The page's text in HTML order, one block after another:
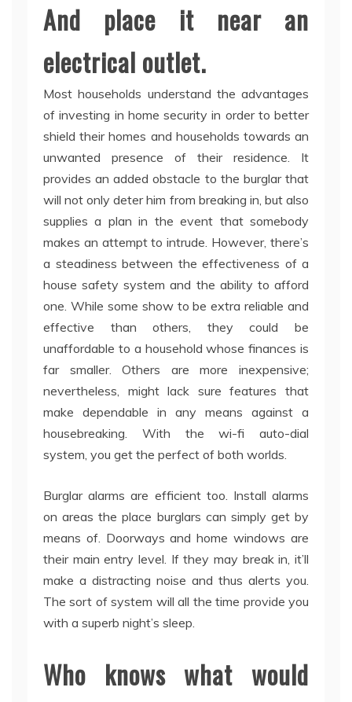
And place it near an
electrical outlet.
Most households understand the advantages
of investing in home security in order to better
shield their homes and households towards an
unwanted presence of their residence. It
provides an added obstacle to the burglar that
will not only deter him from breaking in, but also
supplies a plan in the event that somebody
makes an attempt to intrude. However, there’s
a steadiness between the effectiveness of a
house safety system and the ability to afford
one. While some show to be extra reliable and
effective than others, they could be
unaffordable to a household whose finances is
far smaller. Others are more inexpensive;
nevertheless, might lack sure features that
make dependable in any means against a
housebreaking. With the wi-fi auto-dial
system, you get the perfect of both worlds.
Burglar alarms are efficient too. Install alarms
on areas the place burglars can simply get by
means of. Doorways and home windows are
their main entry level. If they may break in, it’ll
make a distracting noise and thus alerts you.
The sort of system will all the time provide you
with a superb night’s sleep.
Who knows what would